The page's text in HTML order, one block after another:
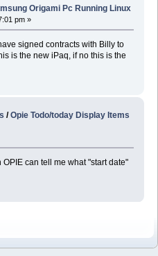
Origami Pc Running Linux
pm »
signed contracts with Billy to
is the new iPaq, if no this is the
/Opie Todo/today Display Items
can tell me what "start date"